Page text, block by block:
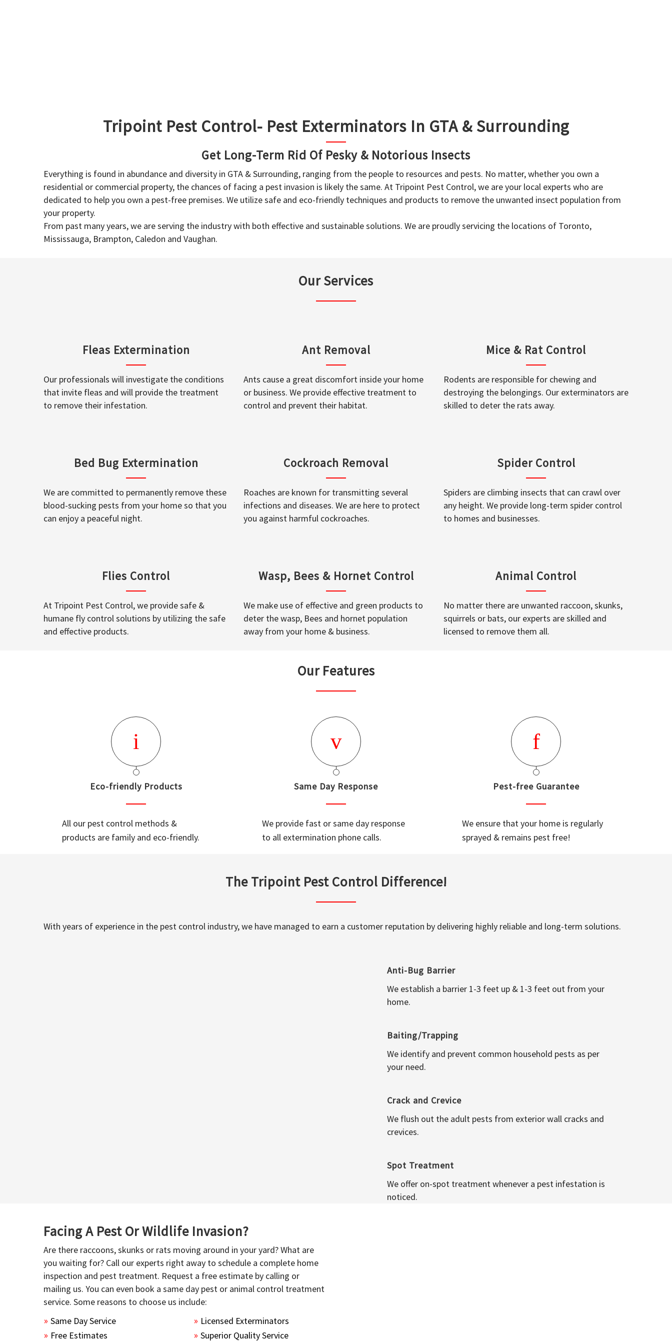
Tripoint Pest Control- Pest Exterminators In GTA & Surrounding
Get Long-Term Rid Of Pesky & Notorious Insects
Everything is found in abundance and diversity in GTA & Surrounding, ranging from the people to resources and pests. No matter, whether you own a
residential or commercial property, the chances of facing a pest invasion is likely the same. At Tripoint Pest Control, we are your local experts who are
dedicated to help you own a pest-free premises. We utilize safe and eco-friendly techniques and products to remove the unwanted insect population from
your property.
From past many years, we are serving the industry with both effective and sustainable solutions. We are proudly servicing the locations of Toronto,
Mississauga, Brampton, Caledon and Vaughan.
Our Services
Fleas Extermination
Our professionals will investigate the conditions
that invite fleas and will provide the treatment
to remove their infestation.
Ant Removal
Ants cause a great discomfort inside your home
or business. We provide effective treatment to
control and prevent their habitat.
Mice & Rat Control
Rodents are responsible for chewing and
destroying the belongings. Our exterminators are
skilled to deter the rats away.
Bed Bug Extermination
We are committed to permanently remove these
blood-sucking pests from your home so that you
can enjoy a peaceful night.
Cockroach Removal
Roaches are known for transmitting several
infections and diseases. We are here to protect
you against harmful cockroaches.
Spider Control
Spiders are climbing insects that can crawl over
any height. We provide long-term spider control
to homes and businesses.
Flies Control
At Tripoint Pest Control, we provide safe &
humane fly control solutions by utilizing the safe
and effective products.
Wasp, Bees & Hornet Control
We make use of effective and green products to
deter the wasp, Bees and hornet population
away from your home & business.
Animal Control
No matter there are unwanted raccoon, skunks,
squirrels or bats, our experts are skilled and
licensed to remove them all.
Our Features
Eco-friendly Products
All our pest control methods &
products are family and eco-friendly.
Same Day Response
We provide fast or same day response
to all extermination phone calls.
Pest-free Guarantee
We ensure that your home is regularly
sprayed & remains pest free!
The Tripoint Pest Control Difference!
With years of experience in the pest control industry, we have managed to earn a customer reputation by delivering highly reliable and long-term solutions.
Anti-Bug Barrier
We establish a barrier 1-3 feet up & 1-3 feet out from your
home.
Baiting/Trapping
We identify and prevent common household pests as per
your need.
Crack and Crevice
We flush out the adult pests from exterior wall cracks and
crevices.
Spot Treatment
We offer on-spot treatment whenever a pest infestation is
noticed.
Facing A Pest Or Wildlife Invasion?
Are there raccoons, skunks or rats moving around in your yard? What are
you waiting for? Call our experts right away to schedule a complete home
inspection and pest treatment. Request a free estimate by calling or
mailing us. You can even book a same day pest or animal control treatment
service. Some reasons to choose us include:
Same Day Service
Free Estimates
Licensed Exterminators
Superior Quality Service